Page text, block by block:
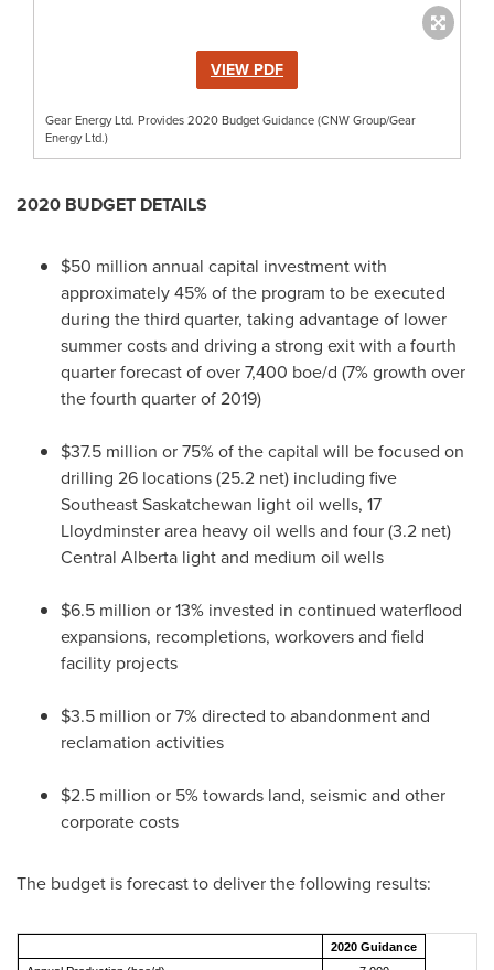
VIEW PDF
Gear Energy Ltd. Provides 2020 Budget Guidance (CNW Group/Gear
Energy Ltd.)
2020 BUDGET DETAILS
$50 million annual capital investment with
approximately 45% of the program to be executed
during the third quarter, taking advantage of lower
summer costs and driving a strong exit with a fourth
quarter forecast of over 7,400 boe/d (7% growth over
the fourth quarter of 2019)
$37.5 million or 75% of the capital will be focused on
drilling 26 locations (25.2 net) including five
Southeast Saskatchewan light oil wells, 17
Lloydminsterarea heavy oil wells and four (3.2 net)
Central Alberta light and medium oil wells
$6.5 million or 13% invested in continued waterflood
expansions, recompletions, workovers and field
facility projects
$3.5 million or 7% directed to abandonment and
reclamation activities
$2.5 million or 5% towards land, seismic and other
corporate costs
The budget is forecast to deliver the following results:
2020 Guidance